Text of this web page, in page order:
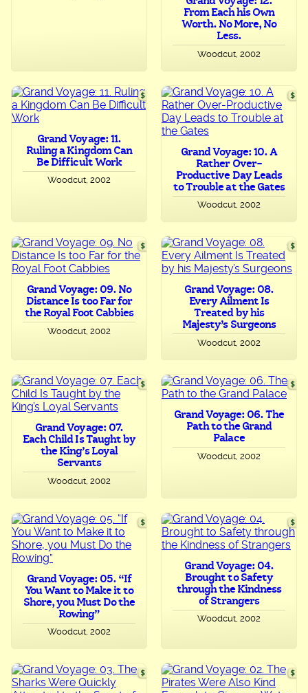
From Each his Own
Worth. No More, No
Less.
Woodcut, 2002
Grand Voyage: 11.
Ruling a Kingdom Can
Be Difficult Work
Woodcut, 2002
Grand Voyage: 10. A
Rather Over-
Productive Day Leads
to Trouble at the Gates
Woodcut, 2002
Grand Voyage: 09. No
Distance Is too Far for
the Royal Foot Cabbies
Woodcut, 2002
Grand Voyage: 08.
Every Ailment Is
Treated by his
Majesty’s Surgeons
Woodcut, 2002
Grand Voyage: 07.
Each Child Is Taught by
the King’s Loyal
Servants
Woodcut, 2002
Grand Voyage: 06. The
Path to the Grand
Palace
Woodcut, 2002
Grand Voyage: 05. “If
You Want to Make it to
Shore, you Must Do the
Rowing”
Woodcut, 2002
Grand Voyage: 04.
Brought to Safety
through the Kindness
of Strangers
Woodcut, 2002